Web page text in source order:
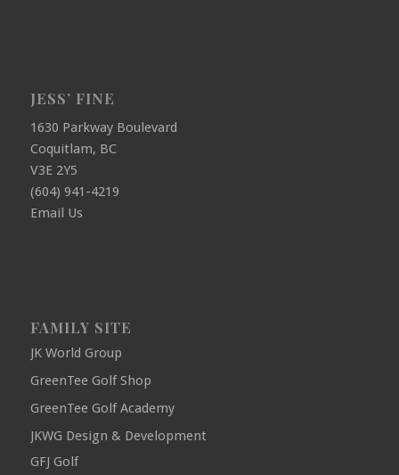
JESS’ FINE
1630 Parkway Boulevard
Coquitlam, BC
V3E 2Y5
(604) 941-4219
Email Us
FAMILY SITE
JK World Group
GreenTee Golf Shop
GreenTee Golf Academy
JKWG Design & Development
GFJ Golf